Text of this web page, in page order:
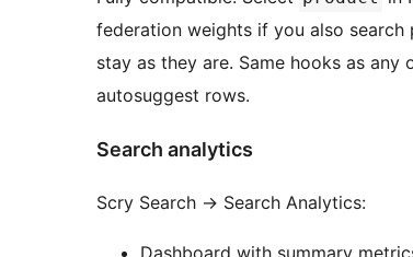
federation weights if you also search
stay as they are. Same hooks as
autosuggest rows.
Search analytics
Scry Search → Search Analytics: